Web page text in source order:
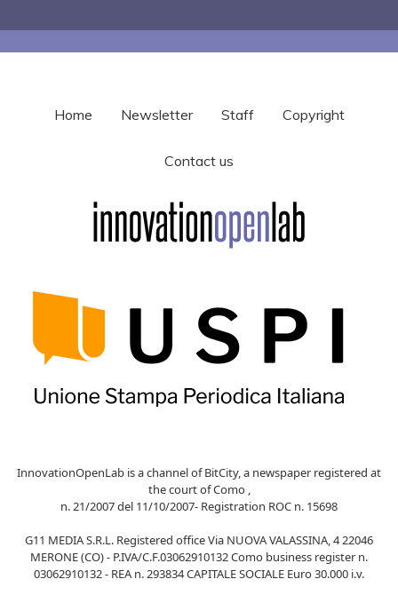
Home Newsletter Staff Copyright
Contact us
InnovationOpenLab is a channel of BitCity, a newspaper registered at
the court of Como ,
n. 21/2007 del 11/10/2007- Registration ROC n. 15698
G11 MEDIA S.R.L. Registered office Via NUOVA VALASSINA, 4 22046
MERONE (CO) - P.IVA/C.F.03062910132 Como business register n.
03062910132 - REA n. 293834 CAPITALE SOCIALE Euro 30.000 i.v.